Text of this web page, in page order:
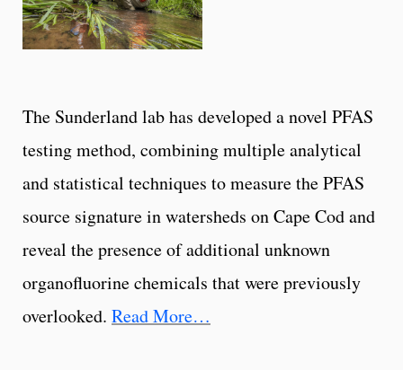
The Sunderland lab has developed a novel PFAS
testing method, combining multiple analytical
and statistical techniques to measure the PFAS
source signature in watersheds on Cape Cod and
reveal the presence of additional unknown
organofluorine chemicals that were previously
overlooked. Read More…